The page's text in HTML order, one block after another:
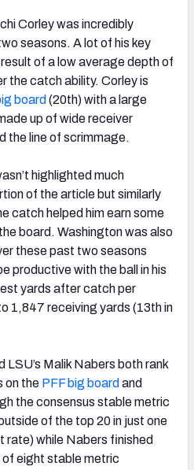
Corley was incredibly
seasons. A lot of his key
of a low average depth of
the catch ability. Corley is
board (20th) with a large
up of wide receiver
the line of scrimmage.
highlighted much
of the article but similarly
catch helped him earn some
board. Washington was also
these past two seasons
productive with the ball in his
yards after catch per
1,847 receiving yards (13th in
LSU’s Malik Nabers both rank
on the PFF big board and
the consensus stable metric
of the top 20 in just one
while Nabers finished
eight stable metric